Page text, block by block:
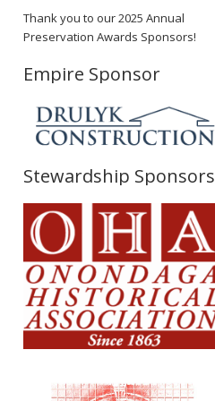
Thank you to our 2025 Annual
Preservation Awards Sponsors!
Empire Sponsor
Stewardship Sponsors